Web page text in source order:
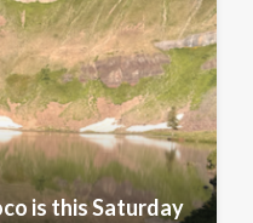
is this Saturday